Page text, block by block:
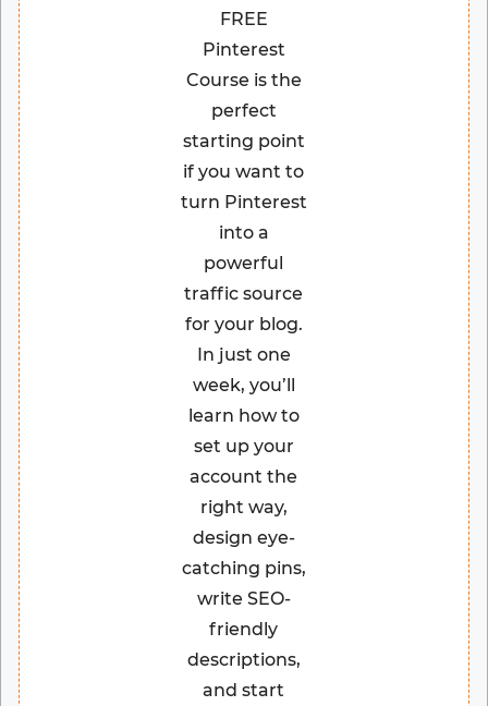
FREE
Pinterest
Course is the
perfect
starting point
if you want to
turn Pinterest
into a
powerful
traffic source
for your blog.
In just one
week, you’ll
learn how to
set up your
account the
right way,
design eye-
catching pins,
write SEO-
friendly
descriptions,
and start